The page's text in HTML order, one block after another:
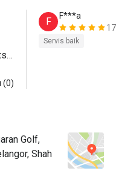
(0)
F
F***a
Servis baik
Golf,
Shah